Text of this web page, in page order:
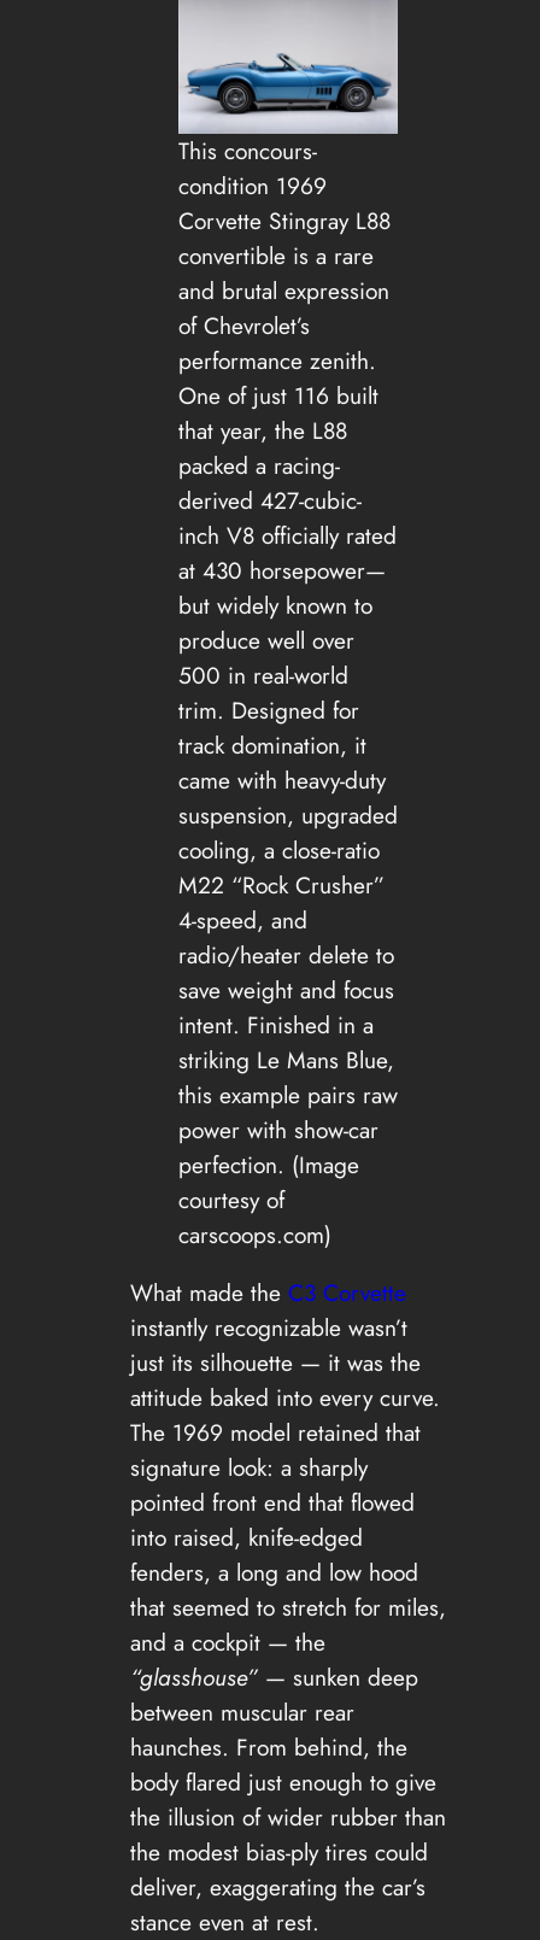
This concours-
condition 1969
Corvette Stingray L88
convertible is a rare
and brutal expression
of Chevrolet’s
performance zenith.
One of just 116 built
that year, the L88
packed a racing-
derived 427-cubic-
inch V8 officially rated
at 430 horsepower—
but widely known to
produce well over
500 in real-world
trim. Designed for
track domination, it
came with heavy-duty
suspension, upgraded
cooling, a close-ratio
M22 “Rock Crusher”
4-speed, and
radio/heater delete to
save weight and focus
intent. Finished in a
striking Le Mans Blue,
this example pairs raw
power with show-car
perfection. (Image
courtesy of
carscoops.com)
What made the C3 Corvette
instantly recognizable wasn’t
just its silhouette — it was the
attitude baked into every curve.
The 1969 model retained that
signature look: a sharply
pointed front end that flowed
into raised, knife-edged
fenders, a long and low hood
that seemed to stretch for miles,
and a cockpit — the
“glasshouse” — sunken deep
between muscular rear
haunches. From behind, the
body flared just enough to give
the illusion of wider rubber than
the modest bias-ply tires could
deliver, exaggerating the car’s
stance even at rest.